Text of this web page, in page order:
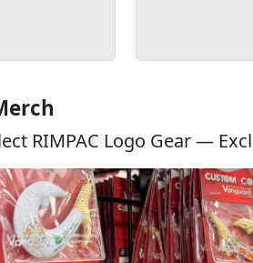
RIMPAC Logo Gear —